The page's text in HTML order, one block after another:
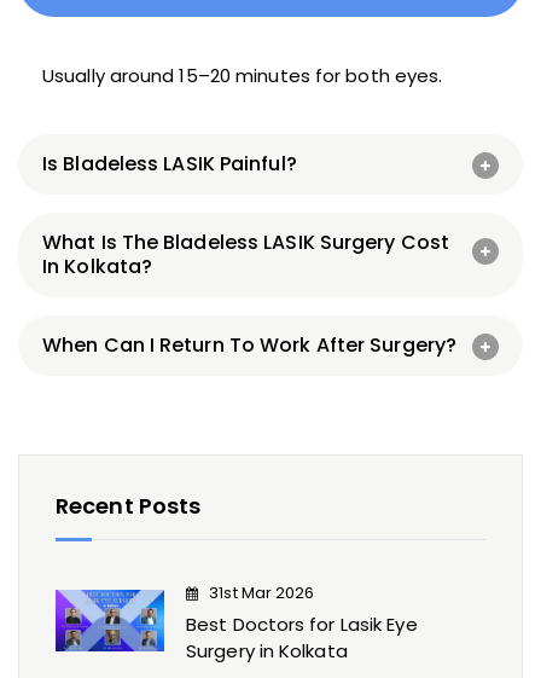
Usually around 15–20 minutes for both eyes.
Is Bladeless LASIK Painful?
What Is The Bladeless LASIK Surgery Cost
In Kolkata?
When Can I Return To Work After Surgery?
Recent Posts
31st Mar 2026
Best Doctors for Lasik Eye
Surgery​ in Kolkata